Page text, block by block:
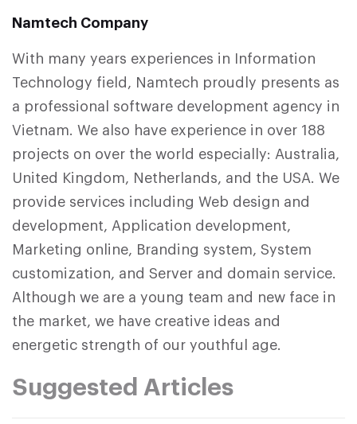
Namtech Company
With many years experiences in Information
Technology field, Namtech proudly presents as
a professional software development agency in
Vietnam. We also have experience in over 188
projects on over the world especially: Australia,
United Kingdom, Netherlands, and the USA. We
provide services including Web design and
development, Application development,
Marketing online, Branding system, System
customization, and Server and domain service.
Although we are a young team and new face in
the market, we have creative ideas and
energetic strength of our youthful age.
Suggested Articles